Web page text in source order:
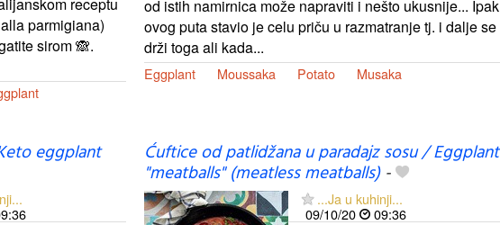
parmigiana)
sirom 🙈.
od istih namirnica može napraviti i nešto ukusnije... Ipak
ovog puta stavio je celu priču u razmatranje tj. i dalje se
drži toga ali kada...
Eggplant Moussaka Potato Musaka
eggplant Ćuftice od patlidžana u paradajz sosu / Eggplant
"meatballs" (meatless meatballs)-
...Ja u kuhinji...
09/10/20
09:36